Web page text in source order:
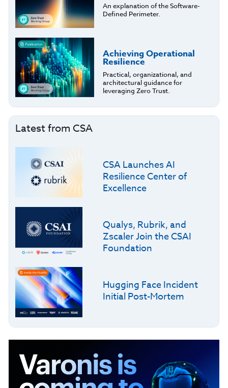
An explanation of the Software-
Defined Perimeter.
Achieving Operational
Resilience
Practical, organizational, and
architectural guidance for
leveraging Zero Trust.
Latest from CSA
CSA Launches AI
Resilience Center of
Excellence
Qualys, Rubrik, and
Zscaler Join the CSAI
Foundation
Hugging Face Incident
Initial Post-Mortem